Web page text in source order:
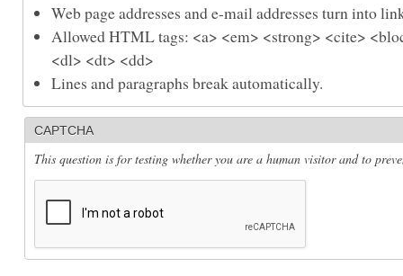
Web page addresses and e-mail addresses turn into
Allowed HTML tags: <a> <em> <strong> <cite>
<dl> <dt> <dd>
Lines and paragraphs break automatically.
CAPTCHA
This question is for testing whether you are a human visitor and to